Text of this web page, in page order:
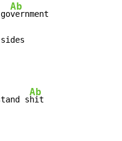
Ab
vernment
s
Ab
hit